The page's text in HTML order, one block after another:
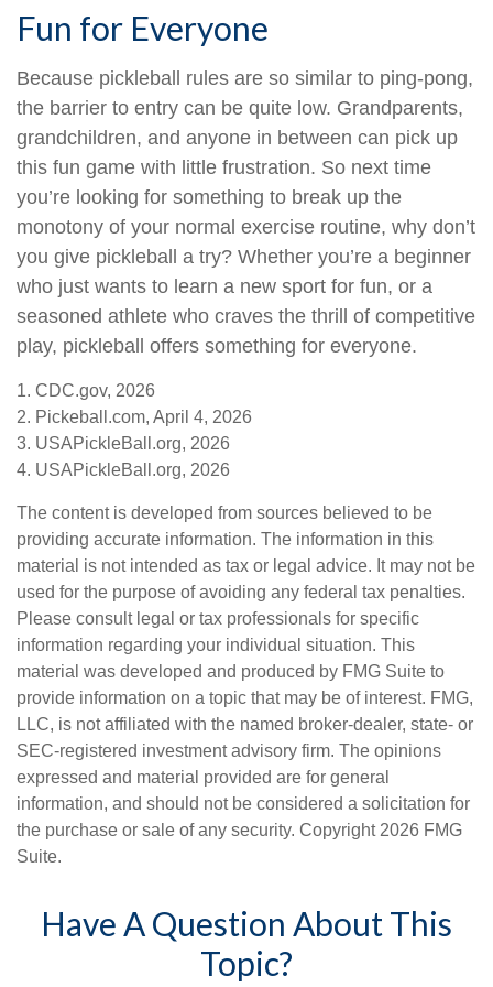
Fun for Everyone
Because pickleball rules are so similar to ping-pong,
the barrier to entry can be quite low. Grandparents,
grandchildren, and anyone in between can pick up
this fun game with little frustration. So next time
you’re looking for something to break up the
monotony of your normal exercise routine, why don’t
you give pickleball a try? Whether you’re a beginner
who just wants to learn a new sport for fun, or a
seasoned athlete who craves the thrill of competitive
play, pickleball offers something for everyone.
1. CDC.gov, 2026
2. Pickeball.com, April 4, 2026
3. USAPickleBall.org, 2026
4. USAPickleBall.org, 2026
The content is developed from sources believed to be
providing accurate information. The information in this
material is not intended as tax or legal advice. It may not be
used for the purpose of avoiding any federal tax penalties.
Please consult legal or tax professionals for specific
information regarding your individual situation. This
material was developed and produced by FMG Suite to
provide information on a topic that may be of interest. FMG,
LLC, is not affiliated with the named broker-dealer, state- or
SEC-registered investment advisory firm. The opinions
expressed and material provided are for general
information, and should not be considered a solicitation for
the purchase or sale of any security. Copyright 2026 FMG
Suite.
Have A Question About This
Topic?